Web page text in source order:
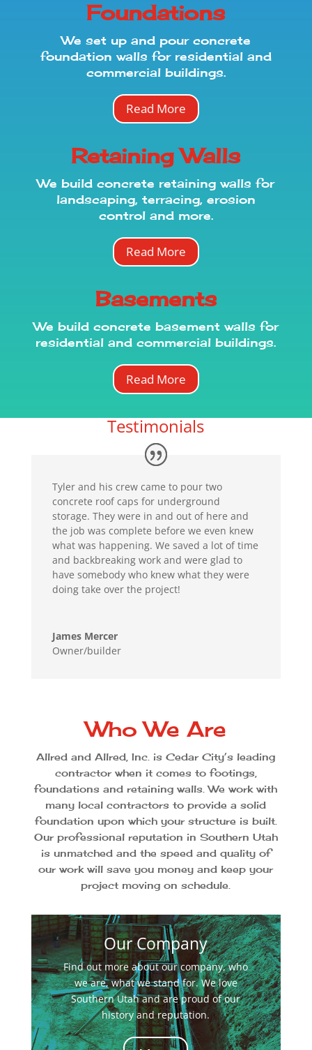
Foundations
We set up and pour concrete
foundation walls for residential and
commercial buildings.
Read More
Retaining Walls
We build concrete retaining walls for
landscaping, terracing, erosion
control and more.
Read More
Basements
We buildconcrete basement walls for
residential and commercial buildings.
Read More
Testimonials
Tyler and his crew came to pour two
concrete roof caps for underground
storage. They were in and out of here and
the job was complete before we even knew
what was happening. We saved a lot of time
and backbreaking work and were glad to
have somebody who knew what they were
doing take over the project!
James Mercer
Owner/builder
Who We Are
Allred and Allred, Inc. is Cedar City’s leading
contractor when it comes to footings,
foundations and retaining walls. We work with
many local contractors to provide a solid
foundation upon which your structure is built.
Our professional reputation in Southern Utah
is unmatched and the speed and quality of
our work will save you money and keep your
project moving on schedule.
Our Company
Find out more about our company, who
we are, what we stand for. We love
Southern Utah and are proud of our
history and reputation.